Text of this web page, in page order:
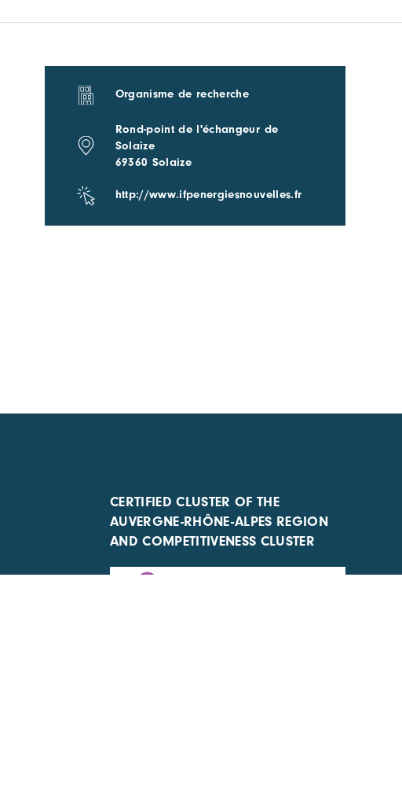
Organisme de recherche
Rond-point de l'échangeur de
Solaize
69360 Solaize
http://www.ifpenergiesnouvelles.fr
CERTIFIED CLUSTER OF THE
AUVERGNE-RHÔNE-ALPES REGION
AND COMPETITIVENESS CLUSTER